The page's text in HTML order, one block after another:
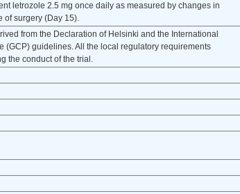
letrozole 2.5 mg once daily as measured by changes in
of surgery (Day 15).
from the Declaration of Helsinki and the International
guidelines. All the local regulatory requirements
the conduct of the trial.